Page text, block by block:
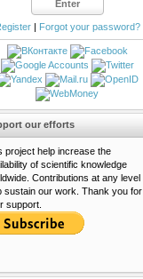
| Forgot your password?
our efforts
project help increase the
of scientific knowledge
Contributions at any level
sustain our work. Thank you for
support.